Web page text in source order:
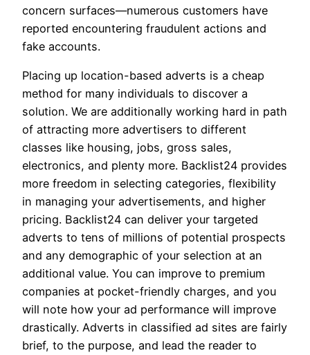
concern surfaces—numerous customers have
reported encountering fraudulent actions and
fake accounts.
Placing up location-based adverts is a cheap
method for many individuals to discover a
solution. We are additionally working hard in path
of attracting more advertisers to different
classes like housing, jobs, gross sales,
electronics, and plenty more. Backlist24 provides
more freedom in selecting categories, flexibility
in managing your advertisements, and higher
pricing. Backlist24 can deliver your targeted
adverts to tens of millions of potential prospects
and any demographic of your selection at an
additional value. You can improve to premium
companies at pocket-friendly charges, and you
will note how your ad performance will improve
drastically. Adverts in classified ad sites are fairly
brief, to the purpose, and lead the reader to